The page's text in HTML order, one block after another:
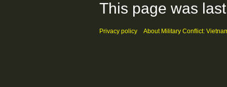
This page was
Privacy policy About Military Conflict: